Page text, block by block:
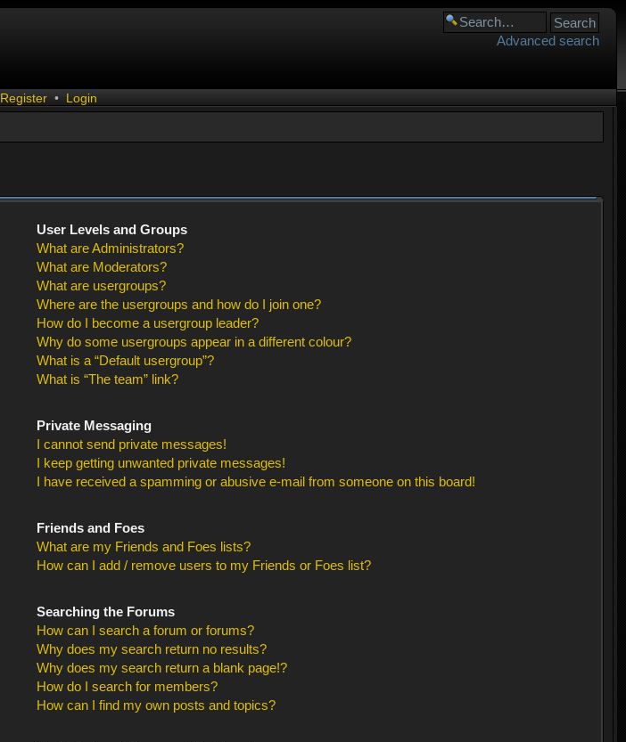
Advanced search
Register • Login
User Levels and Groups
What are Administrators?
What are Moderators?
What are usergroups?
Where are the usergroups and how do I join one?
How do I become a usergroup leader?
Why do some usergroups appear in a different colour?
What is a “Default usergroup”?
What is “The team” link?
Private Messaging
I cannot send private messages!
I keep getting unwanted private messages!
I have received a spamming or abusive e-mail from someone on this board!
Friends and Foes
What are my Friends and Foes lists?
How can I add / remove users to my Friends or Foes list?
Searching the Forums
How can I search a forum or forums?
Why does my search return no results?
Why does my search return a blank page!?
How do I search for members?
How can I find my own posts and topics?